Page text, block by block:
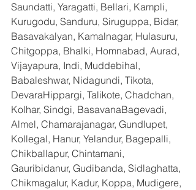
Saundatti, Yaragatti, Bellari, Kampli,
Kurugodu, Sanduru, Siruguppa, Bidar,
Basavakalyan, Kamalnagar, Hulasuru,
Chitgoppa, Bhalki, Homnabad, Aurad,
Vijayapura, Indi, Muddebihal,
Babaleshwar, Nidagundi, Tikota,
DevaraHippargi, Talikote, Chadchan,
Kolhar, Sindgi, BasavanaBagevadi,
Almel, Chamarajanagar, Gundlupet,
Kollegal, Hanur, Yelandur, Bagepalli,
Chikballapur, Chintamani,
Gauribidanur, Gudibanda, Sidlaghatta,
Chikmagalur, Kadur, Koppa, Mudigere,